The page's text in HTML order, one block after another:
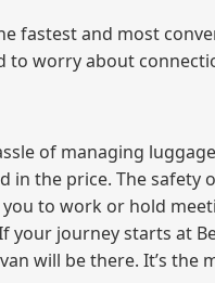
fastest and most
to worry about
of managing
in the price. The
you to work or hold
your journey starts at
will be there. It’s the